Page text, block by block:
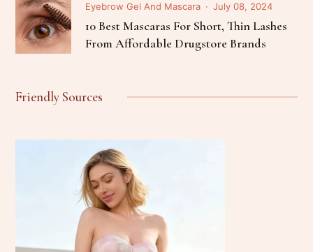
Eyebrow Gel And Mascara July 08, 2024
10 Best Mascaras For Short, Thin Lashes
From Affordable Drugstore Brands
Friendly Sources